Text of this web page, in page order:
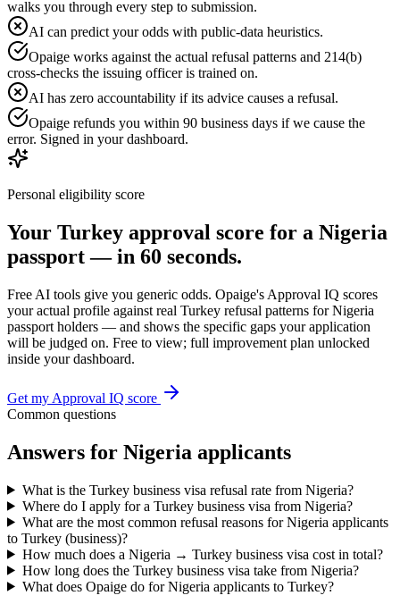
walks you through every step to submission.
AI can predict your odds with public-data heuristics.
Opaige works against the actual refusal patterns and 214(b)
cross-checks the issuing officer is trained on.
AI has zero accountability if its advice causes a refusal.
Opaige refunds you within 90 business days if we cause the
error. Signed in your dashboard.
Personal eligibility score
Your Turkey approval score for a Nigeria
passport — in 60 seconds.
Free AI tools give you generic odds. Opaige's Approval IQ scores
your actual profile against real Turkey refusal patterns forNigeria
passport holders — and shows the specific gaps your application
will be judged on. Free to view; full improvement plan unlocked
inside your dashboard.
Get my Approval IQ score
Common questions
Answers for Nigeria applicants
What is the Turkey business visa refusal rate from Nigeria?
Where do I apply for a Turkey business visa from Nigeria?
What are the most common refusal reasons for Nigeria applicants
to Turkey (business)?
How much does a Nigeria → Turkey business visa cost in total?
How long does the Turkey business visa take from Nigeria?
What does Opaige do for Nigeria applicants to Turkey?